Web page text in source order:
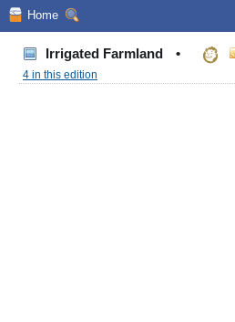
Home
Irrigated Farmland •
4 in this edition